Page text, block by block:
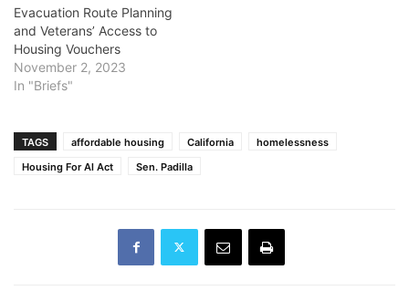
Evacuation Route Planning
and Veterans’ Access to
Housing Vouchers
November 2, 2023
In "Briefs"
TAGS affordable housing California
homelessness
Housing For Al Act
Sen. Padilla